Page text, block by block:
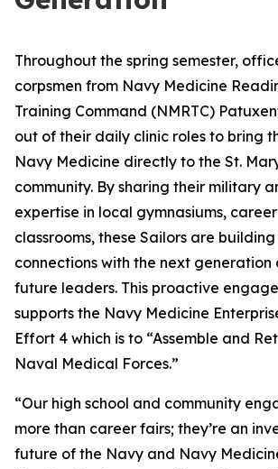
Throughout the spring semester,
corpsmen from Navy Medicine
Training Command (NMRTC)
out of their daily clinic roles to bring
Navy Medicine directly to the St.
community. By sharing their military
expertise in local gymnasiums,
classrooms, these Sailors are
connections with the next generation
future leaders. This proactive
supports the Navy Medicine
Effort 4 which is to “Assemble and
Naval Medical Forces.”
“Our high school and community
more than career fairs; they’re an
future of the Navy and Navy